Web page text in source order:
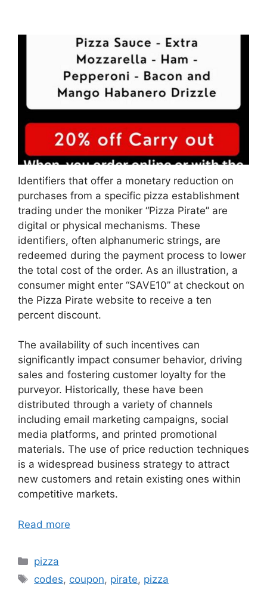
Identifiers that offer a monetary reduction on
purchases from a specific pizza establishment
trading under the moniker “Pizza Pirate” are
digital or physical mechanisms. These
identifiers, often alphanumeric strings, are
redeemed during the payment process to lower
the total cost of the order. As an illustration, a
consumer might enter “SAVE10” at checkout on
the Pizza Pirate website to receive a ten
percent discount.
The availability of such incentives can
significantly impact consumer behavior, driving
sales and fostering customer loyalty for the
purveyor. Historically, these have been
distributed through a variety of channels
including email marketing campaigns, social
media platforms, and printed promotional
materials. The use of price reduction techniques
is a widespread business strategy to attract
new customers and retain existing ones within
competitive markets.
Read more
Categories
pizza
Tags
codes, coupon, pirate, pizza